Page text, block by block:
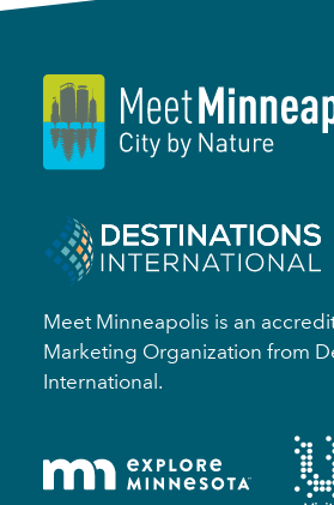
Meet Minneapolis is an
Marketing Organization from
International.